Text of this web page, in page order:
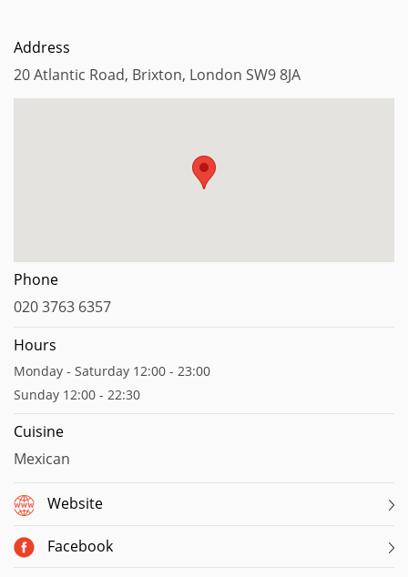
Address
20 Atlantic Road, Brixton, London SW9 8JA
Phone
020 3763 6357
Hours
Monday - Saturday 12:00 - 23:00
Sunday 12:00 - 22:30
Cuisine
Mexican
Website
Facebook